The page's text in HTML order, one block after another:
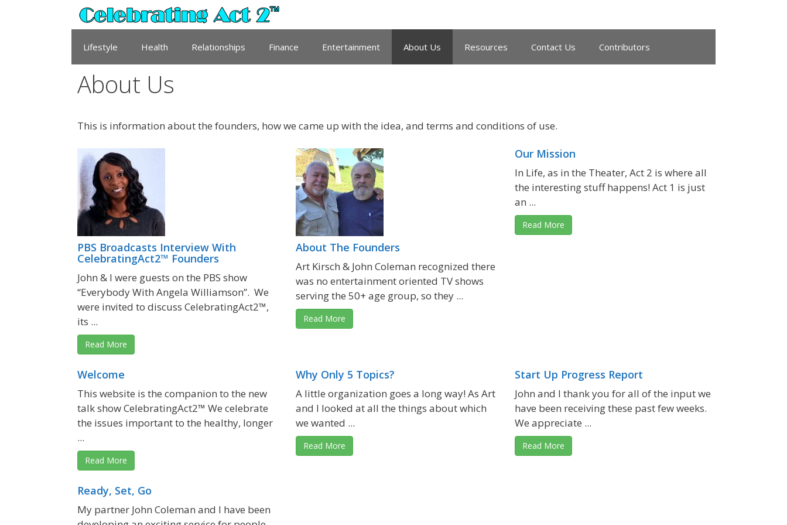
Lifestyle Health Relationships Finance Entertainment About Us Resources Contact Us Contributors
About Us
This is information about the founders, how we came up with the idea, and terms and conditions of use.
PBS Broadcasts Interview With
CelebratingAct2™ Founders
John & I were guests on the PBS show
“Everybody With Angela Williamson”. We
were invited to discuss CelebratingAct2™,
its ...
Read More
About The Founders
Art Kirsch & John Coleman recognized there
was no entertainment oriented TV shows
serving the 50+ age group, so they ...
Read More
Our Mission
In Life, as in the Theater, Act 2 is where all
the interesting stuff happens! Act 1 is just
an ...
Read More
Welcome
This website is the companion to the new
talk show CelebratingAct2™ We celebrate
the issues important to the healthy, longer
...
Read More
Why Only 5 Topics?
A little organization goes a long way! As Art
and I looked at all the things about which
we wanted ...
Read More
Start Up Progress Report
John and I thank you for all of the input we
have been receiving these past few weeks.
We appreciate ...
Read More
Ready, Set, Go
My partner John Coleman and I have been